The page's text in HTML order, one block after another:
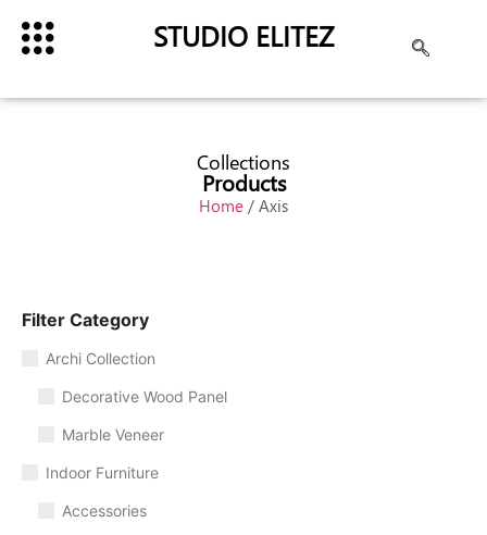
STUDIO ELITEZ
Collections
Products
Home / Axis
Filter Category
Archi Collection
Decorative Wood Panel
Marble Veneer
Indoor Furniture
Accessories